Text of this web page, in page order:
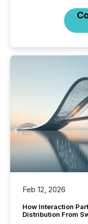
Feb 12, 2026
How Interaction
Distribution From